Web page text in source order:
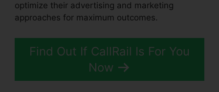
optimize their advertising and marketing
approaches for maximum outcomes.
Find Out If CallRail Is For You
Now